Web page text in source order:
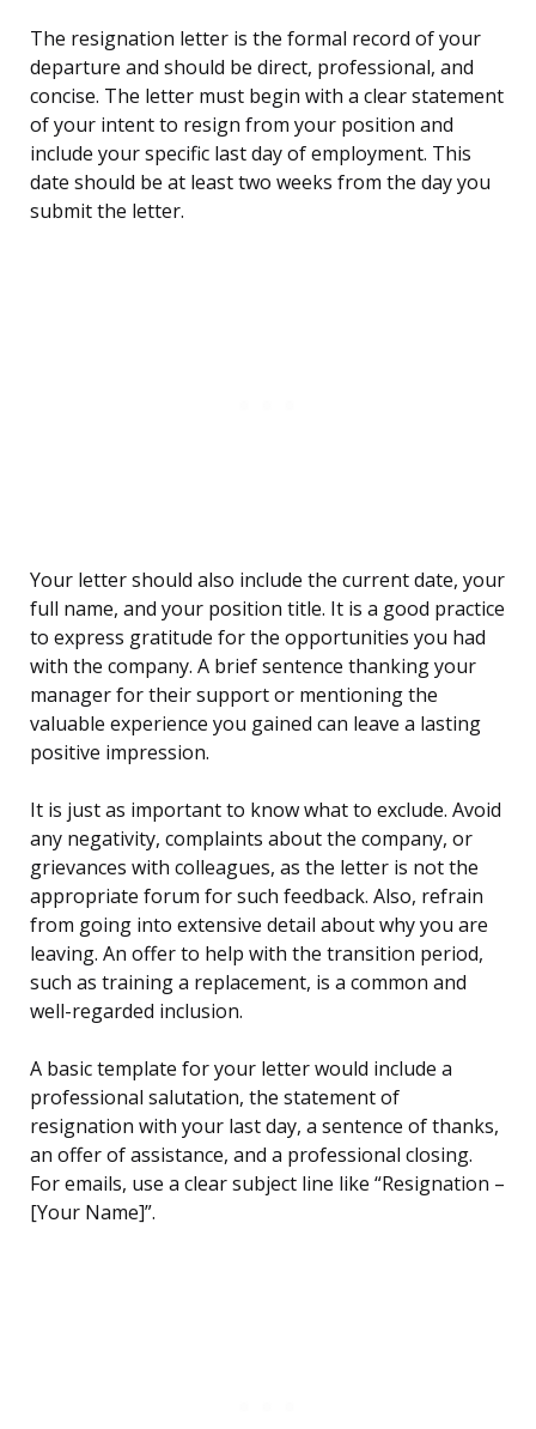
The resignation letter is the formal record of your
departure and should be direct, professional, and
concise. The letter must begin with a clear statement
of your intent to resign from your position and
include your specific last day of employment. This
date should be at least two weeks from the day you
submit the letter.
Your letter should also include the current date, your
full name, and your position title. It is a good practice
to express gratitude for the opportunities you had
with the company. A brief sentence thanking your
manager for their support or mentioning the
valuable experience you gained can leave a lasting
positive impression.
It is just as important to know what to exclude. Avoid
any negativity, complaints about the company, or
grievances with colleagues, as the letter is not the
appropriate forum for such feedback. Also, refrain
from going into extensive detail about why you are
leaving. An offer to help with the transition period,
such as training a replacement, is a common and
well-regarded inclusion.
A basic template for your letter would include a
professional salutation, the statement of
resignation with your last day, a sentence of thanks,
an offer of assistance, and a professional closing.
For emails, use a clear subject line like “Resignation –
[Your Name]”.